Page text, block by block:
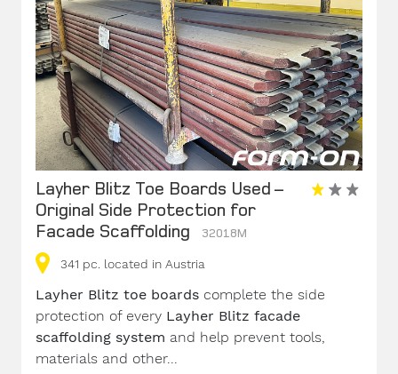
Layher Blitz Toe Boards Used –
Original Side Protection for
Facade Scaffolding
32018M
341 pc. located in Austria
Layher Blitz toe boards complete the side
protection of every Layher Blitz facade
scaffolding system and help prevent tools,
materials and other...